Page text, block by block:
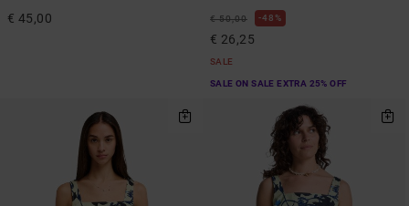
€ 45,00 € 50,00 48%
€ 26,25
SALE
SALE ON SALE EXTRA 25% OFF